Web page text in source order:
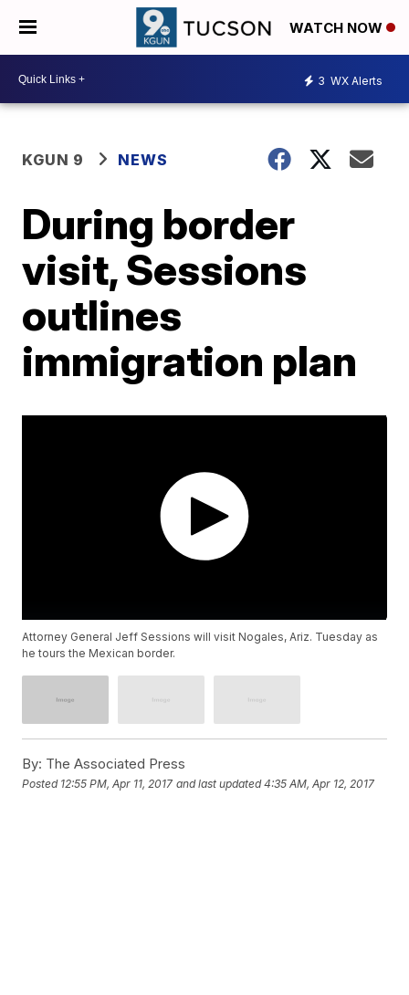
WATCH NOW
3 WX Alerts
KGUN 9 NEWS
During border
visit, Sessions
outlines
immigration plan
Attorney General Jeff Sessions will visit Nogales, Ariz. Tuesday as
he tours the Mexican border.
By: The Associated Press
Posted 12:55 PM, Apr 11, 2017 and last updated 4:35 AM, Apr 12, 2017